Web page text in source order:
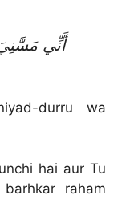
أَنِّي
durru wa
hai aur Tu
raham